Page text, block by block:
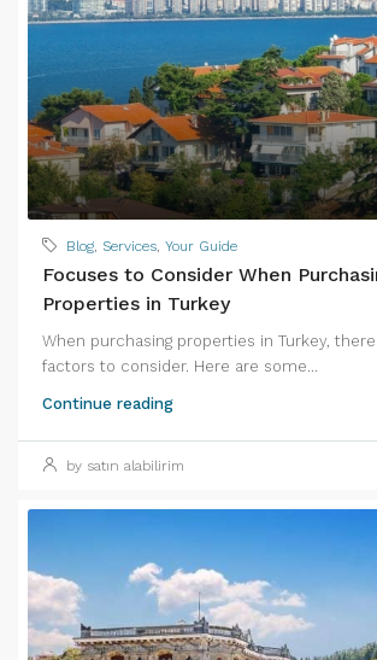
Blog, Services, Your Guide
Focuses to Consider When
Properties in Turkey
When purchasing properties in Turkey,
factors to consider. Here are some...
Continue reading
by satın alabilirim